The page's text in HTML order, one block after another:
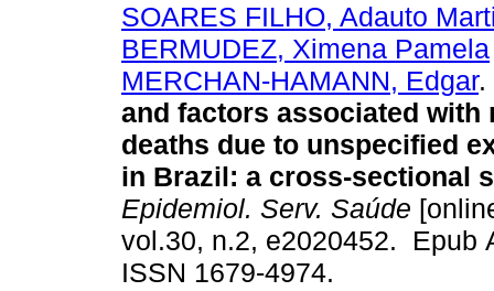
SOARES FILHO, Adauto
BERMUDEZ, Ximena Pamela
MERCHAN-HAMANN, Edgar.
and factors associated with
deaths due to unspecified
in Brazil: a cross-sectional
Epidemiol. Serv. Saúde
vol.30, n.2, e2020452. Epub
ISSN 1679-4974.